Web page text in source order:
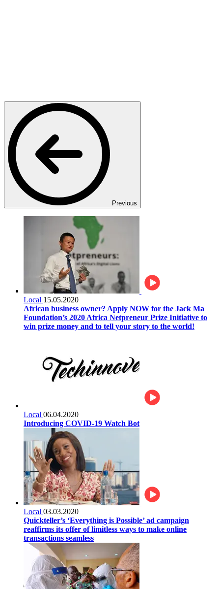
Previous
Local 15.05.2020
African business owner? Apply NOW for the Jack Ma
Foundation’s 2020 Africa Netpreneur Prize Initiative to
win prize money and to tell your story to the world!
Local 06.04.2020
Introducing COVID-19 Watch Bot
Local 03.03.2020
Quickteller’s ‘Everything is Possible’ ad campaign
reaffirms its offer of limitless ways to make online
transactions seamless